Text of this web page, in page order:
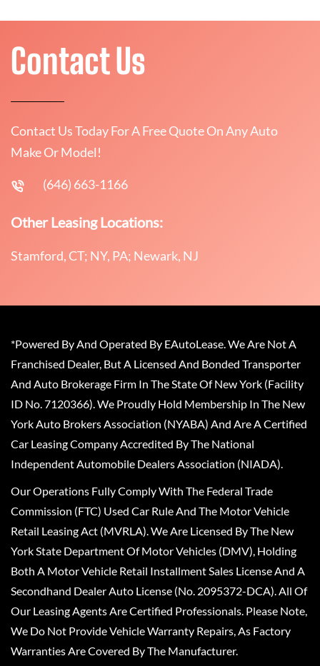
Contact Us
Contact Us Today For A Free Quote On Any Auto
Make Or Model!
(646) 663-1166
Other Leasing Locations:
Stamford, CT; NY, PA; Newark, NJ
*Powered By And Operated By EAutoLease. We Are Not A
Franchised Dealer, But A Licensed And Bonded Transporter
And Auto Brokerage Firm In The State Of New York (Facility
ID No. 7120366). We Proudly Hold Membership In The New
York Auto Brokers Association (NYABA) And Are A Certified
Car Leasing Company Accredited By The National
Independent Automobile Dealers Association (NIADA).
Our Operations Fully Comply With The Federal Trade
Commission (FTC) Used Car Rule And The Motor Vehicle
Retail Leasing Act (MVRLA). We Are Licensed By The New
York State Department Of Motor Vehicles (DMV), Holding
Both A Motor Vehicle Retail Installment Sales License And A
Secondhand Dealer Auto License (No. 2095372-DCA). All Of
Our Leasing Agents Are Certified Professionals. Please Note,
We Do Not Provide Vehicle Warranty Repairs, As Factory
Warranties Are Covered By The Manufacturer.